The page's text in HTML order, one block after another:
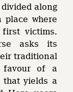
along
where
first victims.
asks its
traditional
favour of a
that yields a